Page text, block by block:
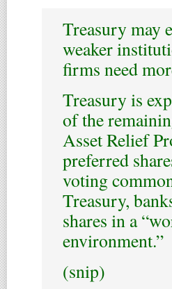
Treasury may
weaker
firms need
Treasury is
of the
Asset Relief
preferred
voting
Treasury,
shares in a
environment.”
(snip)